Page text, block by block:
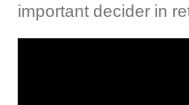
important decider in